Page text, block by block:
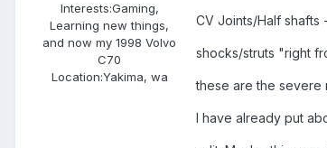
Interests:Gaming,
Learning new things,
and now my 1998 Volvo
C70
Location:Yakima, wa
CV Joints/Half
shocks/struts "right
these are the severe
I have already put